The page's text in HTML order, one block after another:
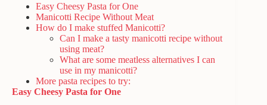
Easy Cheesy Pasta for One
Manicotti Recipe Without Meat
How do I make stuffed Manicotti?
Can I make a tasty manicotti recipe without
using meat?
What are some meatless alternatives I can
use in my manicotti?
More pasta recipes to try:
Easy Cheesy Pasta for One